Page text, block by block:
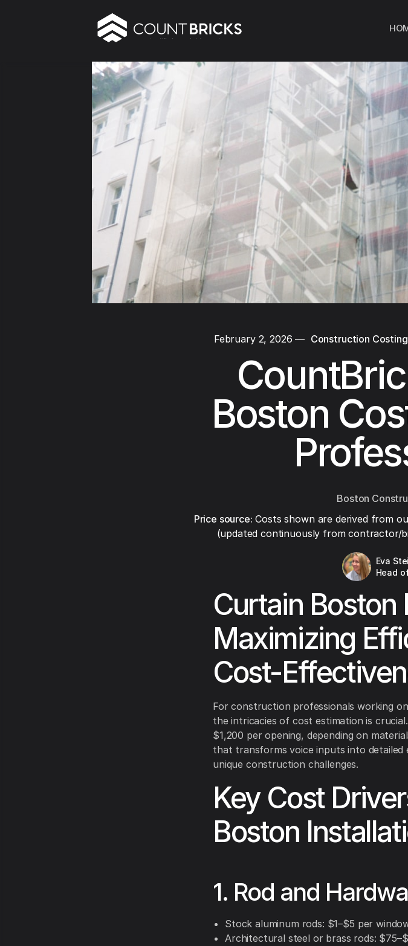
February 2, 2026 — Construction
Boston
Boston
Price source: Costs shown are derived from
(updated continuously from contractor/
Eva
Head
Curtain Boston
Maximizing
Cost-
For construction professionals working
the intricacies of cost estimation is
$1,200 per opening, depending on
that transforms voice inputs into
unique construction challenges.
Key Cost
Boston
1. Rod and
Stock aluminum rods: $1–$5 per
Architectural steel or brass rods: